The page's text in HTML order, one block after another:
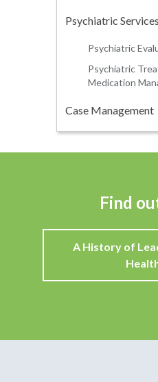
Psychiatric Services
Psychiatric
Psychiatric
Medication
Case Management
Find
A History of